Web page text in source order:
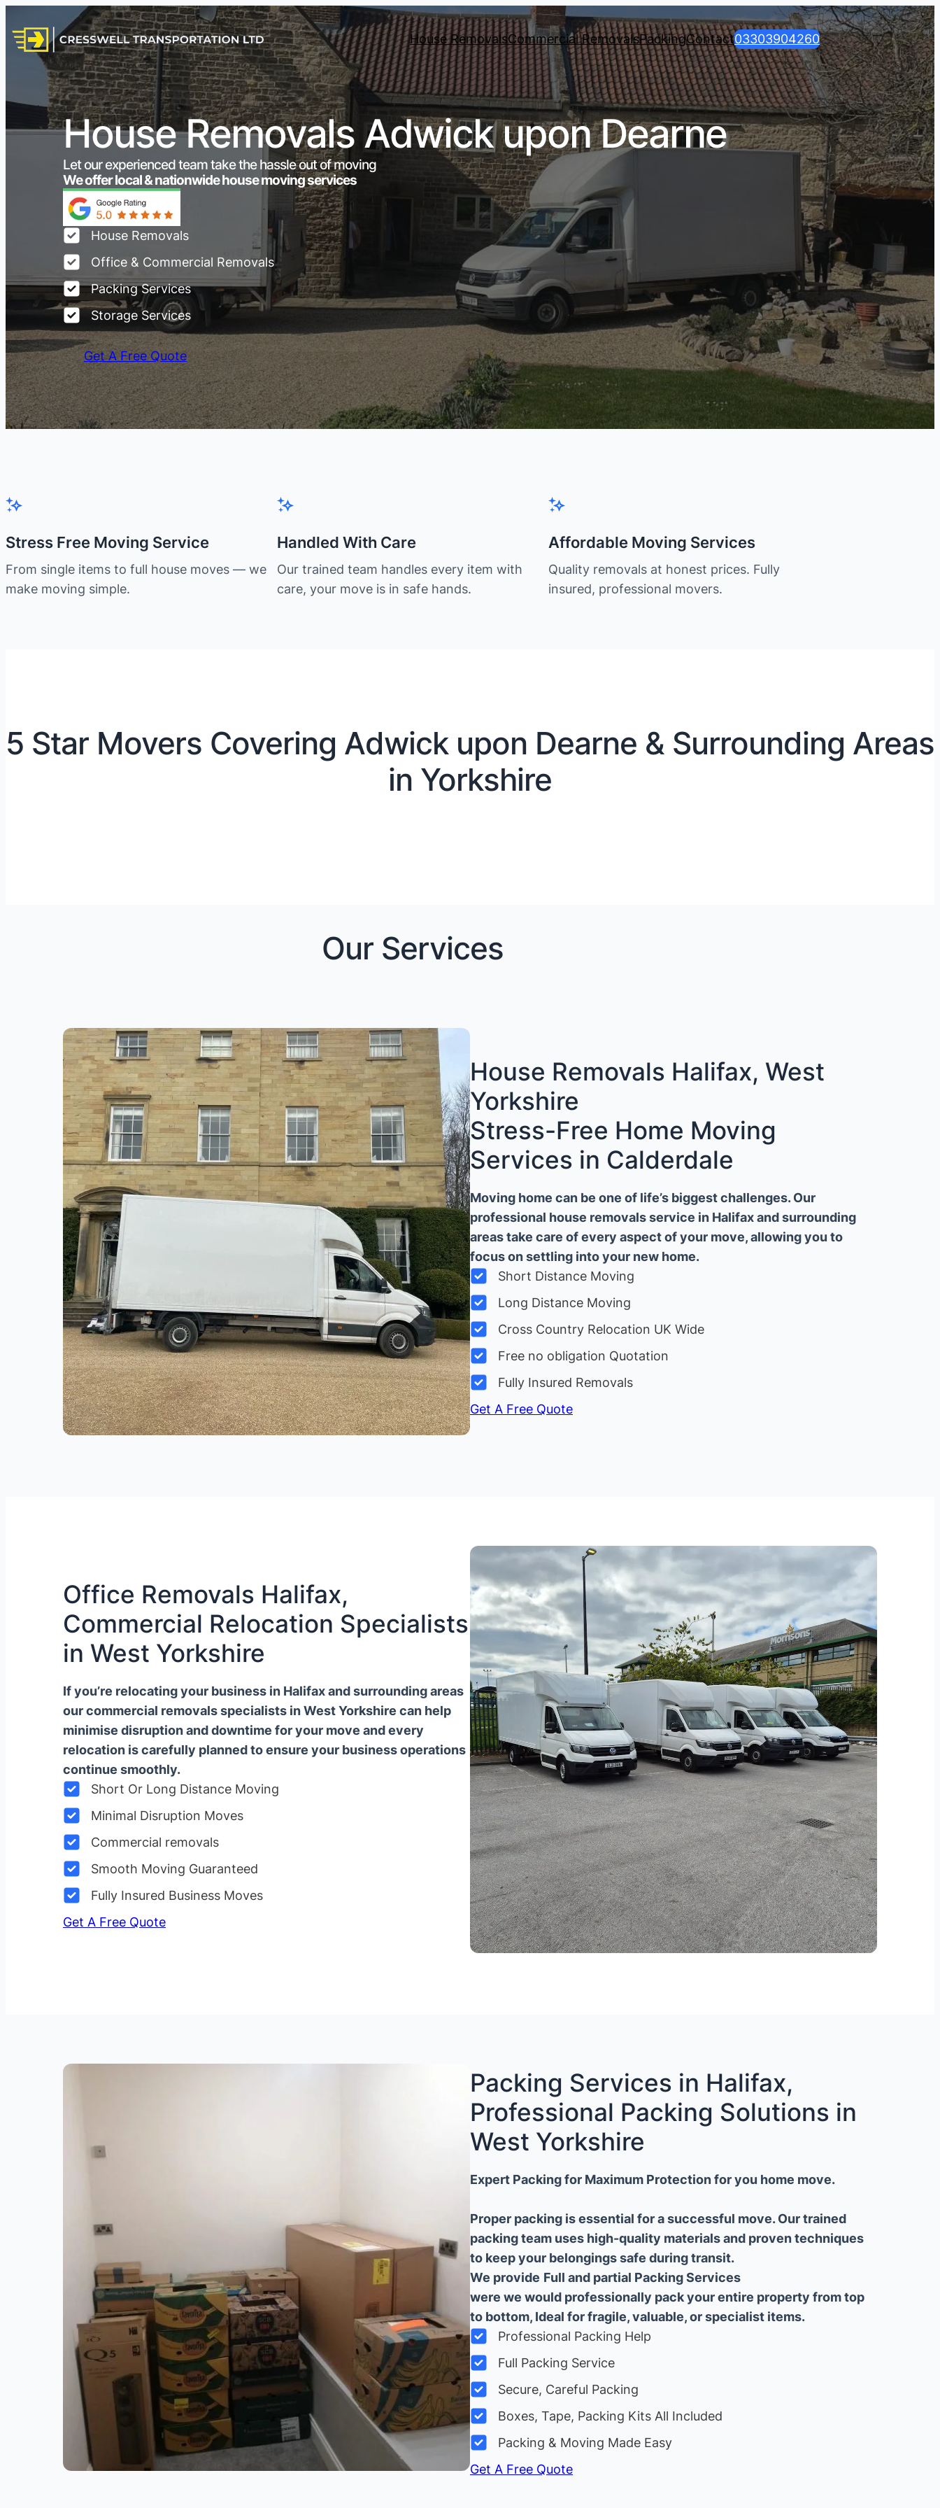
House RemovalsCommercial RemovalsPackingContact03303904260
House Removals Adwick upon Dearne
Let our experienced team take the hassle out of moving
We offer local & nationwide house moving services
House Removals
Office & Commercial Removals
Packing Services
Storage Services
Get A Free Quote
Stress Free Moving Service
From single items to full house moves — we
make moving simple.
Handled With Care
Our trained team handles every item with
care, your move is in safe hands.
Affordable Moving Services
Quality removals at honest prices. Fully
insured, professional movers.
5 Star Movers Covering Adwick upon Dearne & Surrounding Areas
in Yorkshire
Our Services
House Removals Halifax, West
Yorkshire
Stress-Free Home Moving
Services in Calderdale
Moving home can be one of life’s biggest challenges. Our
professional house removals service in Halifax and surrounding
areas take care of every aspect of your move, allowing you to
focus on settling into your new home.
Short Distance Moving
Long Distance Moving
Cross Country Relocation UK Wide
Free no obligation Quotation
Fully Insured Removals
Get A Free Quote
Office Removals Halifax,
Commercial Relocation Specialists
in West Yorkshire
If you’re relocating your business in Halifax and surrounding areas
our commercial removals specialists in West Yorkshire can help
minimise disruption and downtime for your move and every
relocation is carefully planned to ensure your business operations
continue smoothly.
Short Or Long Distance Moving
Minimal Disruption Moves
Commercial removals
Smooth Moving Guaranteed
Fully Insured Business Moves
Get A Free Quote
Packing Services in Halifax,
Professional Packing Solutions in
West Yorkshire
Expert Packing for Maximum Protection for you home move.
Proper packing is essential for a successful move. Our trained
packing team uses high-quality materials and proven techniques
to keep your belongings safe during transit.
We provide Full and partial Packing Services
were we would professionally pack your entire property from top
to bottom, Ideal for fragile, valuable, or specialist items.
Professional Packing Help
Full Packing Service
Secure, Careful Packing
Boxes, Tape, Packing Kits All Included
Packing & Moving Made Easy
Get A Free Quote